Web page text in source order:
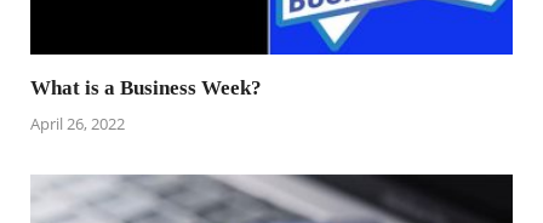
What is a Business Week?
April 26, 2022